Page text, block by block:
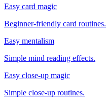
Easy card magic
Beginner-friendly card routines.
Easy mentalism
Simple mind reading effects.
Easy close-up magic
Simple close-up routines.